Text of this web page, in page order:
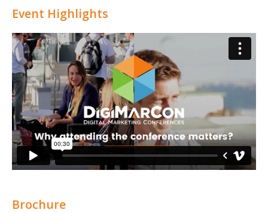
Event Highlights
Brochure